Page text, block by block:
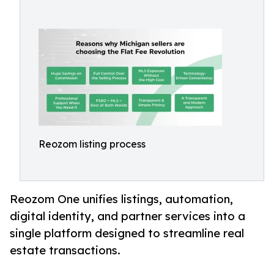
Reozom listing process
Reozom One unifies listings, automation,
digital identity, and partner services into a
single platform designed to streamline real
estate transactions.